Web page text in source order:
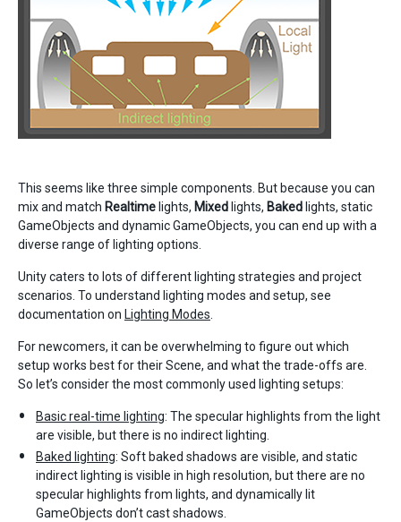
This seems like three simple components. But because you can
mix and match Realtime lights, Mixed lights, Baked lights, static
GameObjects and dynamic GameObjects, you can end up with a
diverse range of lighting options.
Unity caters to lots of different lighting strategies and project
scenarios. To understand lighting modes and setup, see
documentation on Lighting Modes
For newcomers, it can be overwhelming to figure out which
setup works best for their Scene, and what the trade-offs are.
So let’s consider the most commonly used lighting setups:
Basic real-time lighting: The specular highlights from the light
are visible, but there is no indirect lighting.
Baked lighting: Soft baked shadows are visible, and static
indirect lighting is visible in high resolution, but there are no
specular highlights from lights, and dynamically lit
GameObjects don’t cast shadows.